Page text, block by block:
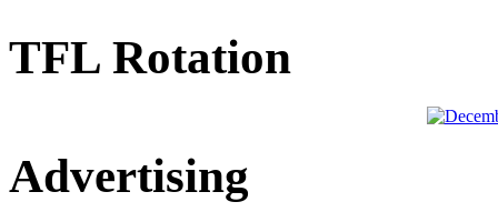
TFL Rotation
Advertising